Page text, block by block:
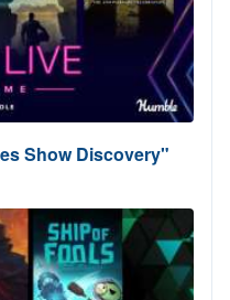
Show Discovery"